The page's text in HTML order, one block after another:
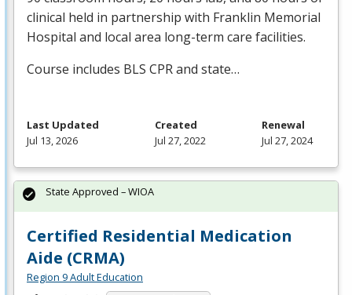
clinical held in partnership with Franklin Memorial
Hospital and local area long-term care facilities.
Course includes BLS CPRand state…
Last Updated
Jul 13, 2026
Created
Jul 27, 2022
Renewal
Jul 27, 2024
Certified Residential Medication
Aide (CRMA)
Region 9 Adult Education
State Approved – WIOA